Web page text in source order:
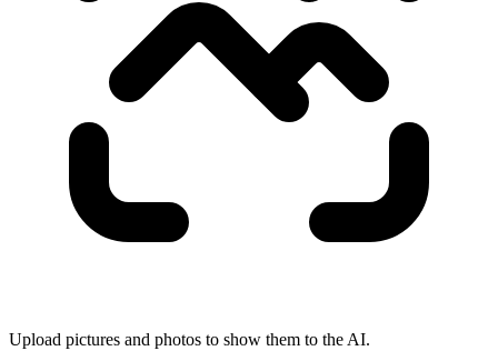
Upload pictures and photos to show them to the AI.